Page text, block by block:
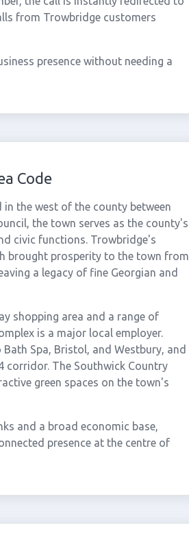
from Trowbridge customers
presence without needing a
Code
the west of the county between
the town serves as the county's
civic functions. Trowbridge's
brought prosperity to the town from
a legacy of fine Georgian and
shopping area and a range of
is a major local employer.
Spa, Bristol, and Westbury, and
corridor. The Southwick Country
green spaces on the town's
and a broad economic base,
presence at the centre of